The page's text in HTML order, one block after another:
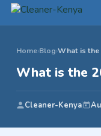
Home›Blog›What is the
What is the
Cleaner-Kenya